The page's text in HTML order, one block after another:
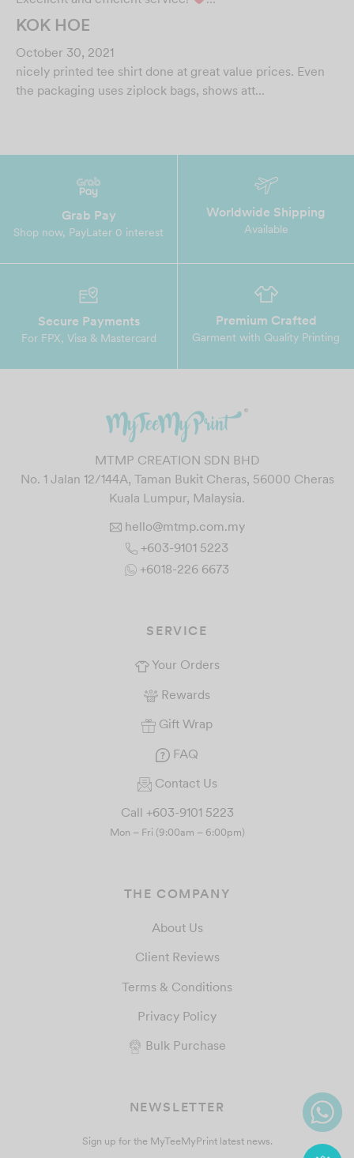
KOK HOE
October 30, 2021
nicely printed tee shirt done at great value prices. Even
the packaging uses ziplock bags, shows att…
Grab Pay
Shop now, PayLater 0 interest
Worldwide Shipping
Available
Secure Payments
For FPX, Visa & Mastercard
Premium Crafted
Garment with Quality Printing
MTMP CREATION SDN BHD
No. 1 Jalan 12/144A, Taman Bukit Cheras, 56000 Cheras
Kuala Lumpur, Malaysia.
hello@mtmp.com.my
+603-9101 5223
+6018-226 6673
SERVICE
Your Orders
Rewards
Gift Wrap
FAQ
Contact Us
Call +603-9101 5223
Mon – Fri (9:00am – 6:00pm)
THE COMPANY
About Us
Client Reviews
Terms & Conditions
Privacy Policy
Bulk Purchase
NEWSLETTER
Sign up for the MyTeeMyPrint latest news.